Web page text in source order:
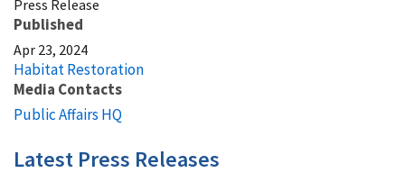
Press Release
Published
Apr 23, 2024
Habitat Restoration
Media Contacts
Public Affairs HQ
Latest Press Releases